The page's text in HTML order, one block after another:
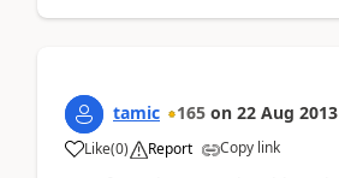
tamic 165 on 22 Aug 2013
Like(0) Report Copy link